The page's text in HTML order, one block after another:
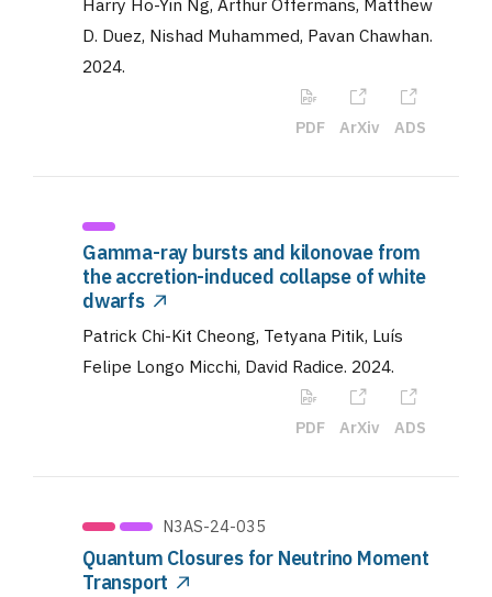
Harry Ho-Yin Ng, Arthur Offermans, Matthew
D. Duez, Nishad Muhammed, Pavan Chawhan.
2024.
PDF ArXiv ADS
Gamma-ray bursts and kilonovae from
the accretion-induced collapse of white
dwarfs
Patrick Chi-Kit Cheong, Tetyana Pitik, Luís
Felipe Longo Micchi, David Radice. 2024.
PDF ArXiv ADS
N3AS-24-035
Quantum Closures for Neutrino Moment
Transport